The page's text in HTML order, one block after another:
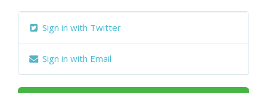
Sign in with Twitter
Sign in with Email